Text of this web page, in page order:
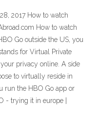
2017 How to watch
How to watch
Go outside the US, you
for Virtual Private
privacy online. A side
to virtually reside in
run the HBO Go app or
- trying it in europe |